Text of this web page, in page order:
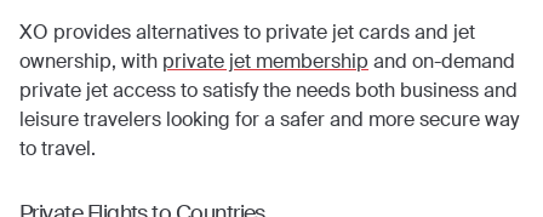
XO provides alternatives to private jet cards and jet
ownership, with private jet membership and on-demand
private jet access to satisfy the needs both business and
leisure travelers looking for a safer and more secure way
to travel.